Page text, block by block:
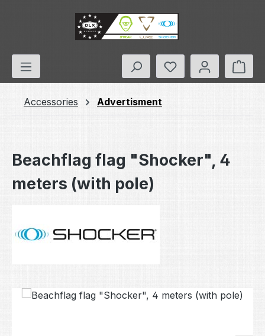
Skip to main content
You have 0
Accessories Advertisment
Beachflag flag "Shocker", 4
meters (with pole)
Skip image gallery